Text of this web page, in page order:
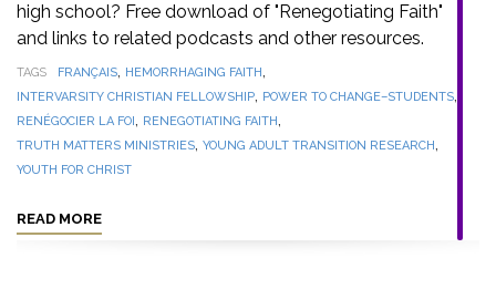
high school? Free download of "Renegotiating Faith"
and links to related podcasts and other resources.
TAGS FRANÇAIS, HEMORRHAGING FAITH,
INTERVARSITY CHRISTIAN FELLOWSHIP, POWER TO CHANGE–STUDENTS,
RENÉGOCIER LA FOI, RENEGOTIATING FAITH,
TRUTH MATTERS MINISTRIES, YOUNG ADULT TRANSITION RESEARCH,
YOUTH FOR CHRIST
READ MORE